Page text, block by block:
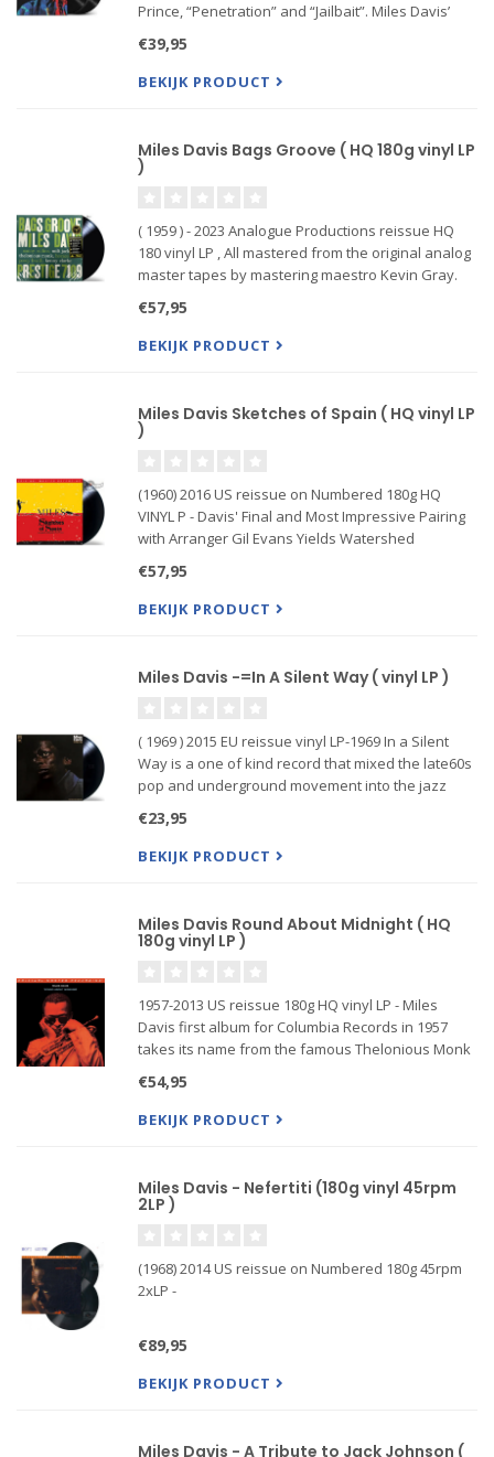
Prince, “Penetration” and “Jailbait”. Miles Davis’
of his final live performances before he passed
away, a
€39,95
BEKIJK PRODUCT
Miles Davis Bags Groove ( HQ 180g vinyl LP
)
( 1959 ) - 2023 Analogue Productions reissue HQ
180 vinyl LP , All mastered from the original analog
master tapes by mastering maestro Kevin Gray.
understated voicings, and the crippling cost of an
origi
€57,95
BEKIJK PRODUCT
Miles Davis Sketches of Spain ( HQ vinyl LP
)
(1960) 2016 US reissue on Numbered 180g HQ
VINYL P - Davis' Final and Most Impressive Pairing
with Arranger Gil Evans Yields Watershed
Miles Davis' My Funny Valentine marks several
€57,95
BEKIJK PRODUCT
Miles Davis -=In A Silent Way ( vinyl LP )
( 1969 ) 2015 EU reissue vinyl LP-1969 In a Silent
Way is a one of kind record that mixed the late60s
pop and underground movement into the jazz
late 60s sounds that flowed from the bands in San
Francisco.
€23,95
BEKIJK PRODUCT
Miles Davis Round About Midnight ( HQ
180g vinyl LP )
1957-2013 US reissue 180g HQ vinyl LP - Miles
Davis first album for Columbia Records in 1957
takes its name from the famous Thelonious Monk
Jazz albums of all time, representing the best of
Hard Bop Jazz genr
€54,95
BEKIJK PRODUCT
Miles Davis - Nefertiti (180g vinyl 45rpm
2LP )
(1968) 2014 US reissue on Numbered 180g 45rpm
2xLP -
€89,95
BEKIJK PRODUCT
Miles Davis - A Tribute to Jack Johnson (